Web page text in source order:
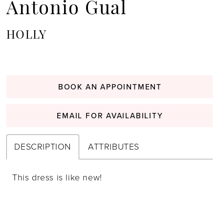
Antonio Gual
HOLLY
BOOK AN APPOINTMENT
EMAIL FOR AVAILABILITY
DESCRIPTION ATTRIBUTES
This dress is like new!